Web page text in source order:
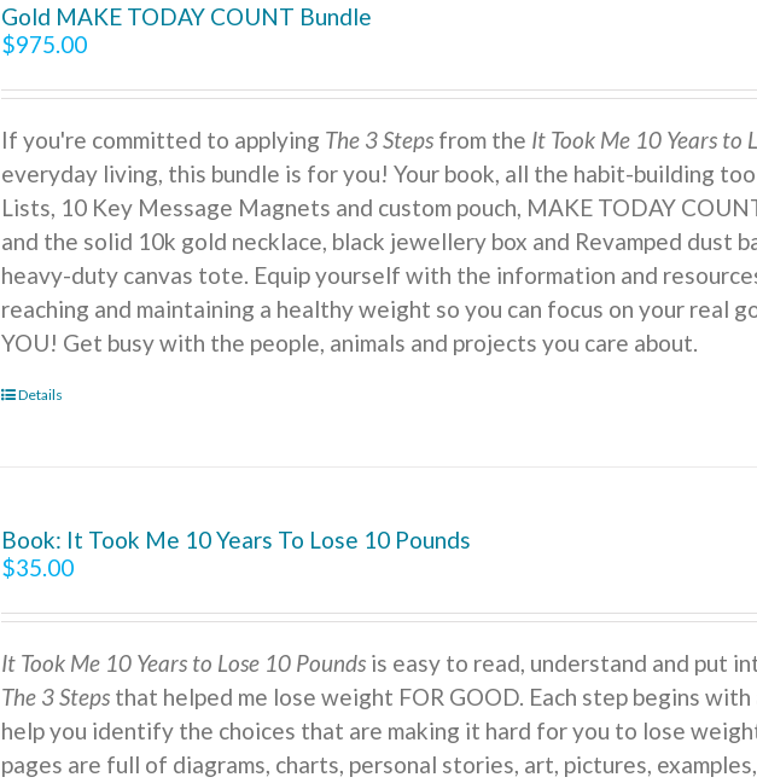
Gold MAKE TODAY COUNT Bundle
$975.00
If you're committed to applying The 3 Steps from the It Took Me 10 Years to
everyday living, this bundle is for you! Your book, all the habit-building
Lists, 10 Key Message Magnets and custom pouch, MAKE TODAY
and the solid 10k gold necklace, black jewellery box and Revamped dust
heavy-duty canvas tote. Equip yourself with the information and
reaching and maintaining a healthy weight so you can focus on your real
YOU! Get busy with the people, animals and projects you care about.
Details
Book: It Took Me 10 Years To Lose 10 Pounds
$35.00
It Took Me 10 Years to Lose 10 Pounds is easy to read, understand and put
The 3 Steps that helped me lose weight FOR GOOD. Each step begins
help you identify the choices that are making it hard for you to lose
pages are full of diagrams, charts, personal stories, art, pictures,